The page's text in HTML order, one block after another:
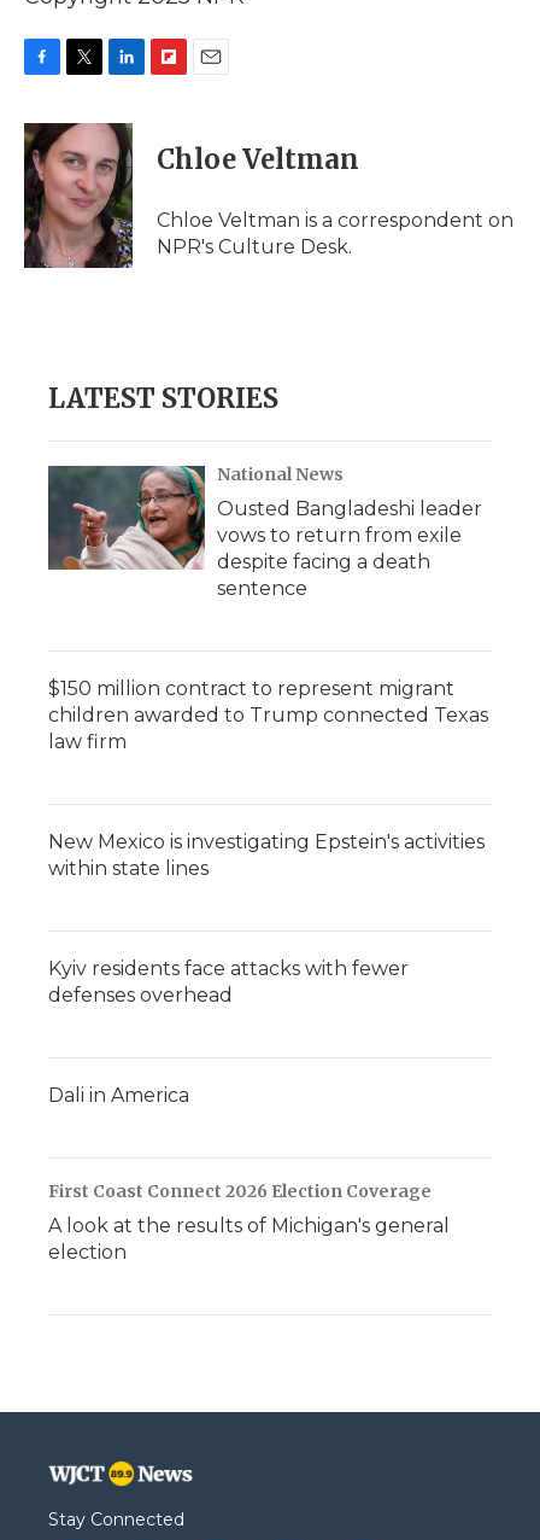
c
e
b
o
o
k
i
t
t
e
r
n
k
e
d
I
n
p
b
a
d
l
Chloe Veltman
Chloe Veltman is a correspondent on
NPR's Culture Desk.
LATEST STORIES
National News
Ousted Bangladeshi leader
vows to return from exile
despite facing a death
sentence
$150 million contract to represent migrant
children awarded to Trump connected Texas
law firm
New Mexico is investigating Epstein's activities
within state lines
Kyiv residents face attacks with fewer
defenses overhead
Dali in America
First Coast Connect 2026 Election Coverage
A look at the results of Michigan's general
election
Stay Connected